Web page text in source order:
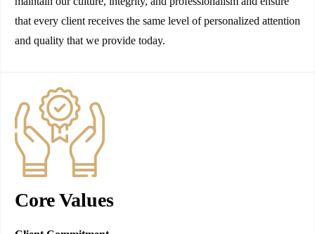
that every client receives the same level of personalized attention
and quality that we provide today.
Core Values